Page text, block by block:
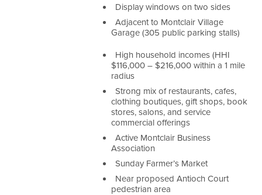
Display windows on two sides
Adjacent to Montclair Village
Garage (305 public parking stalls)
High household incomes (HHI
$116,000 – $216,000 within a 1 mile
radius
Strong mix of restaurants, cafes,
clothing boutiques, gift shops, book
stores, salons, and service
commercial offerings
Active Montclair Business
Association
Sunday Farmer’s Market
Near proposed Antioch Court
pedestrian area